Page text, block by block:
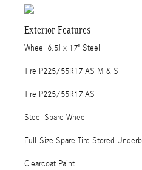
Exterior Features
Wheel 6.5J x 17" Steel
Tire P225/55R17 AS M & S
Tire P225/55R17 AS
Steel Spare Wheel
Full-Size Spare Tire Stored
Clearcoat Paint